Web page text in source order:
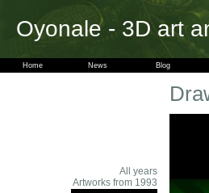
Oyonale - 3D art
Home News Blog
All years
Artworks from 1993